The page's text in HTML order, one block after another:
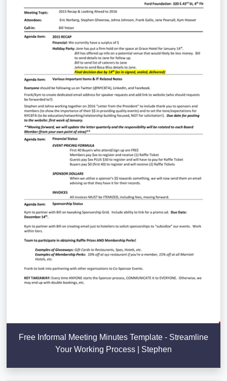
Free Informal Meeting Minutes Template - Streamline
Your Working Process | Stephen